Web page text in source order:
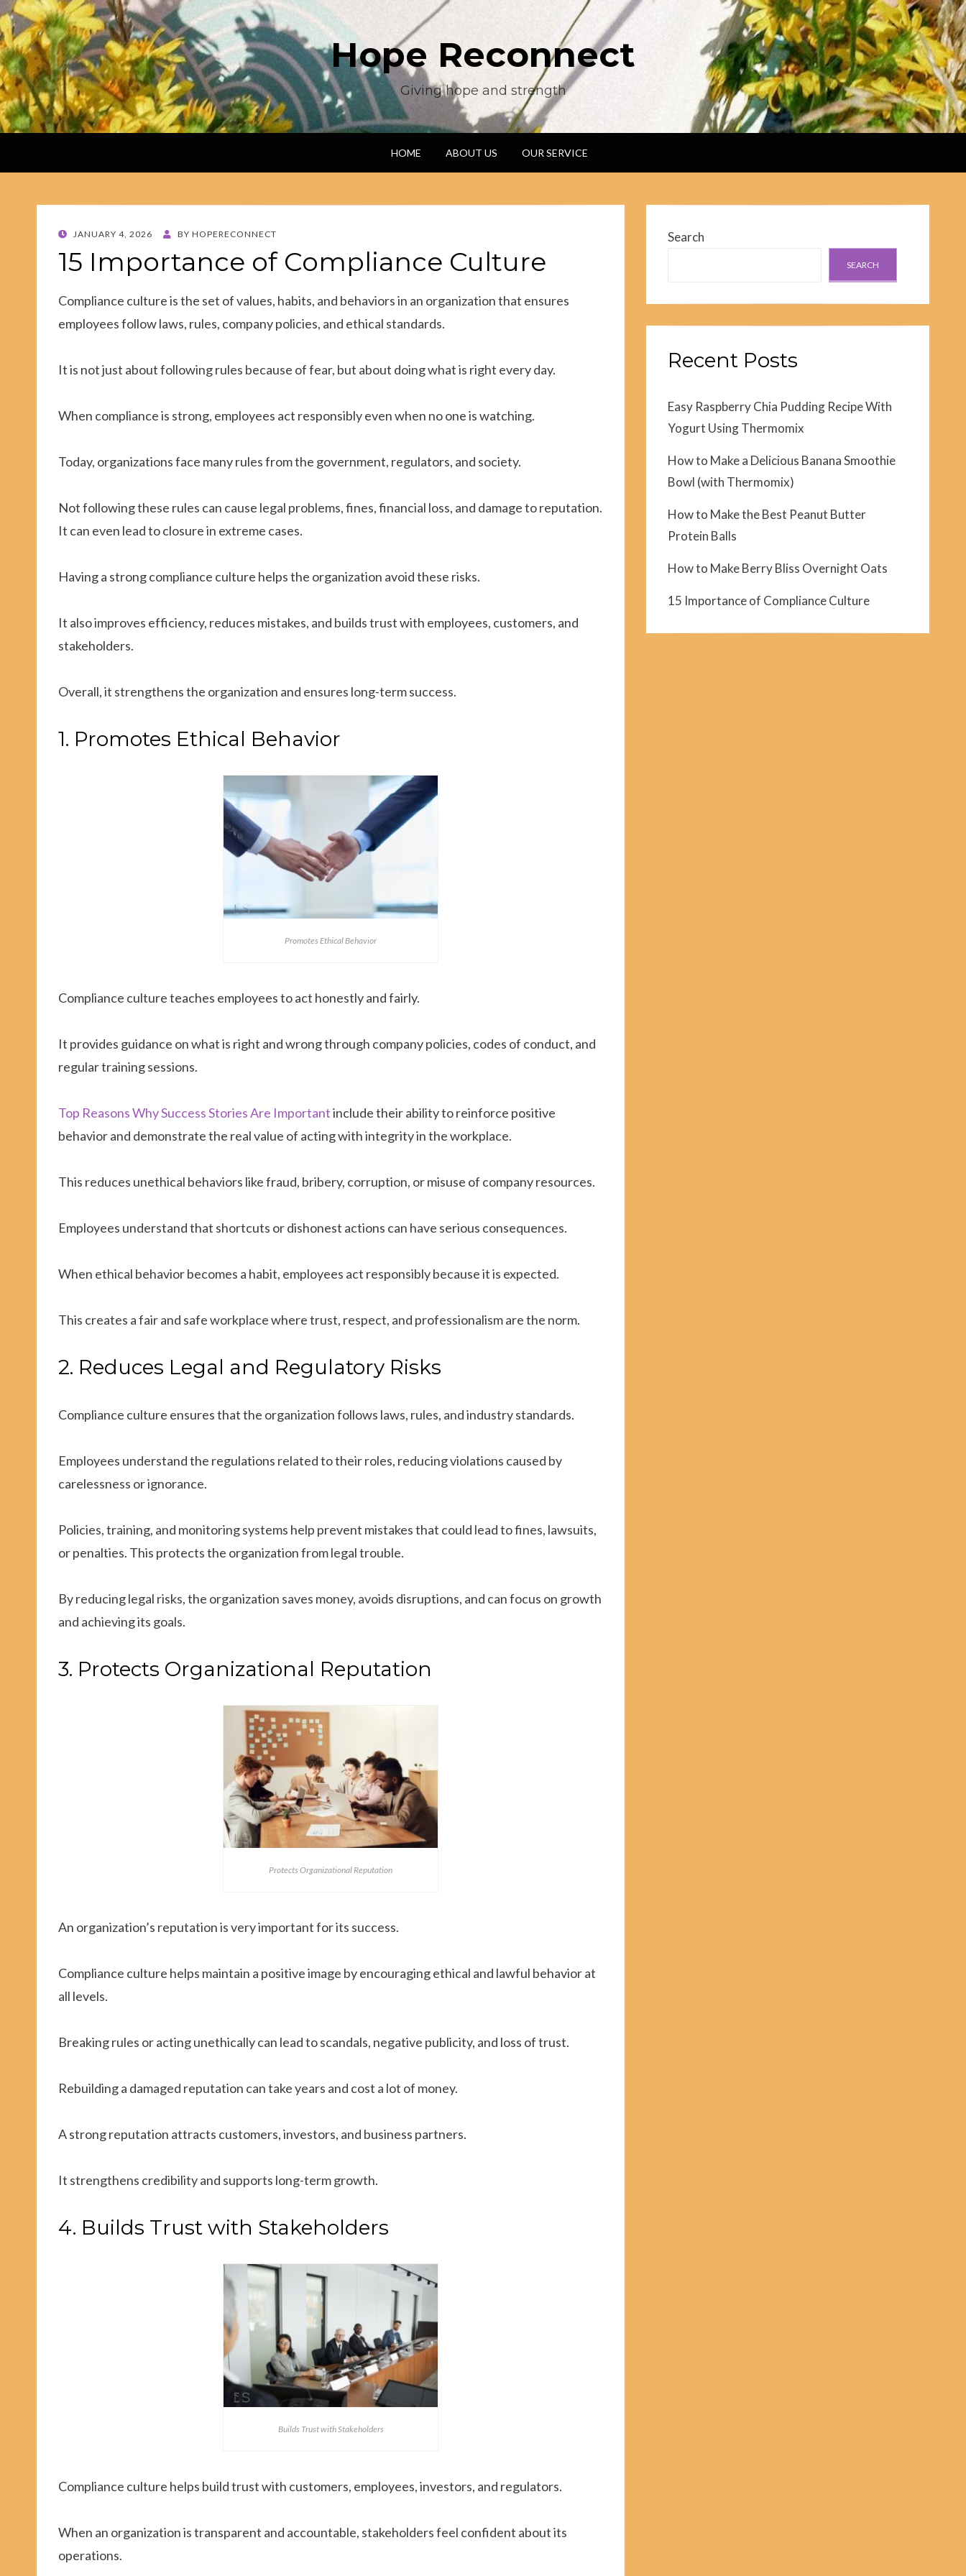
Hope Reconnect
Giving hope and strength
HOME ABOUT US OUR SERVICE
POSTED
JANUARY 4, 2026 BY HOPERECONNECT
15 Importance of Compliance Culture
Compliance culture is the set of values, habits, and behaviors in an organization that ensures
employees follow laws, rules, company policies, and ethical standards.
It is not just about following rules because of fear, but about doing what is right every day.
When compliance is strong, employees act responsibly even when no one is watching.
Today, organizations face many rules from the government, regulators, and society.
Not following these rules can cause legal problems, fines, financial loss, and damage to reputation.
It can even lead to closure in extreme cases.
Having a strong compliance culture helps the organization avoid these risks.
It also improves efficiency, reduces mistakes, and builds trust with employees, customers, and
stakeholders.
Overall, it strengthens the organization and ensures long-term success.
1. Promotes Ethical Behavior
Promotes Ethical Behavior
Compliance culture teaches employees to act honestly and fairly.
It provides guidance on what is right and wrong through company policies, codes of conduct, and
regular training sessions.
Top Reasons Why Success Stories Are Importantinclude their ability to reinforce positive
behavior and demonstrate the real value of acting with integrity in the workplace.
This reduces unethical behaviors like fraud, bribery, corruption, or misuse of company resources.
Employees understand that shortcuts or dishonest actions can have serious consequences.
When ethical behavior becomes a habit, employees act responsibly because it is expected.
This creates a fair and safe workplace where trust, respect, and professionalism are the norm.
2. Reduces Legal and Regulatory Risks
Compliance culture ensures that the organization follows laws, rules, and industry standards.
Employees understand the regulations related to their roles, reducing violations caused by
carelessness or ignorance.
Policies, training, and monitoring systems help prevent mistakes that could lead to fines, lawsuits,
or penalties. This protects the organization from legal trouble.
By reducing legal risks, the organization saves money, avoids disruptions, and can focus on growth
and achieving its goals.
3. Protects Organizational Reputation
Protects Organizational Reputation
An organization’s reputation is very important for its success.
Compliance culture helps maintain a positive image by encouraging ethical and lawful behavior at
all levels.
Breaking rules or acting unethically can lead to scandals, negative publicity, and loss of trust.
Rebuilding a damaged reputation can take years and cost a lot of money.
A strong reputation attracts customers, investors, and business partners.
It strengthens credibility and supports long-term growth.
4. Builds Trust with Stakeholders
Builds Trust with Stakeholders
Compliance culture helps build trust with customers, employees, investors, and regulators.
When an organization is transparent and accountable, stakeholders feel confident about its
operations.
Search
SEARCH
Recent Posts
Easy Raspberry Chia Pudding Recipe With
Yogurt Using Thermomix
How to Make a Delicious Banana Smoothie
Bowl (with Thermomix)
How to Make the Best Peanut Butter
Protein Balls
How to Make Berry Bliss Overnight Oats
15 Importance of Compliance Culture